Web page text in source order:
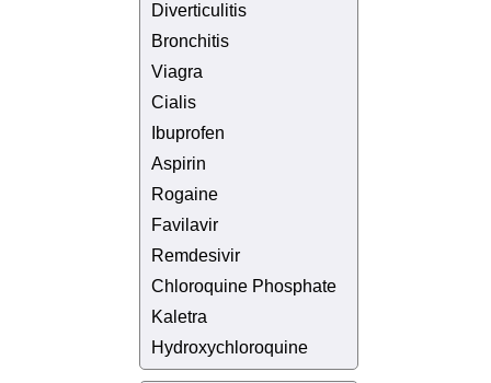
Diverticulitis
Bronchitis
Viagra
Cialis
Ibuprofen
Aspirin
Rogaine
Favilavir
Remdesivir
Chloroquine Phosphate
Kaletra
Hydroxychloroquine